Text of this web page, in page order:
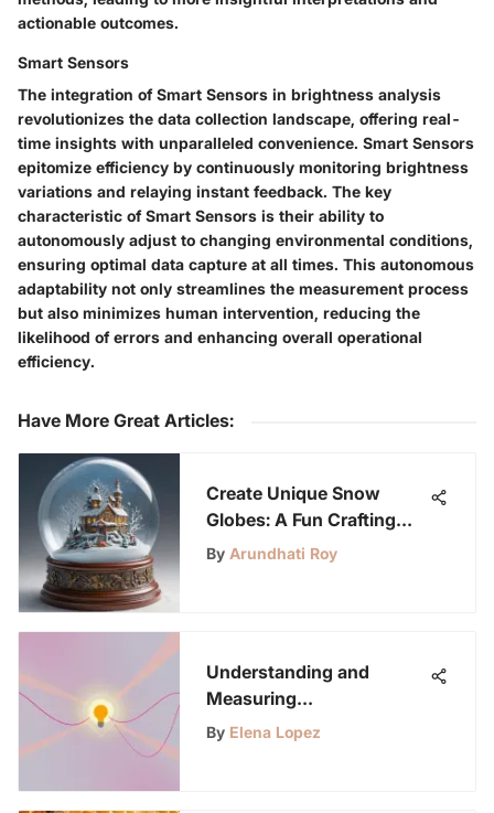
actionable outcomes.
Smart Sensors
The integration of Smart Sensors in brightness analysis
revolutionizes the data collection landscape, offering real-
time insights with unparalleled convenience. Smart Sensors
epitomize efficiency by continuously monitoring brightness
variations and relaying instant feedback. The key
characteristic of Smart Sensors is their ability to
autonomously adjust to changing environmental conditions,
ensuring optimal data capture at all times. This autonomous
adaptability not only streamlines the measurement process
but also minimizes human intervention, reducing the
likelihood of errors and enhancing overall operational
efficiency.
Have More Great Articles:
Create Unique Snow
Globes: A Fun Crafting
Guide
By Arundhati Roy
Understanding and
Measuring
Electromagnetic Radiation
By Elena Lopez